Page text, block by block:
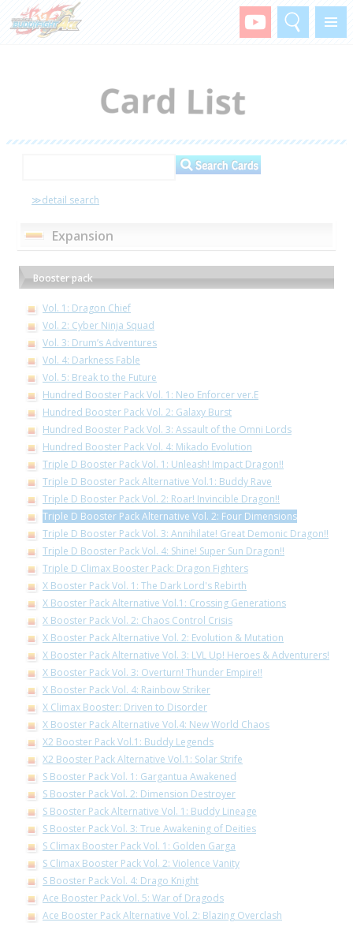
≫detail search
Expansion
Booster pack
Vol. 1: Dragon Chief
Vol. 2: Cyber Ninja Squad
Vol. 3: Drum’s Adventures
Vol. 4: Darkness Fable
Vol. 5: Break to the Future
Hundred Booster Pack Vol. 1: Neo Enforcer ver.E
Hundred Booster Pack Vol. 2: Galaxy Burst
Hundred Booster Pack Vol. 3: Assault of the Omni Lords
Hundred Booster Pack Vol. 4: Mikado Evolution
Triple D Booster Pack Vol. 1: Unleash! Impact Dragon!!
Triple D Booster Pack Alternative Vol.1: Buddy Rave
Triple D Booster Pack Vol. 2: Roar! Invincible Dragon!!
Triple D Booster Pack Alternative Vol. 2: Four Dimensions
Triple D Booster Pack Vol. 3: Annihilate! Great Demonic Dragon!!
Triple D Booster Pack Vol. 4: Shine! Super Sun Dragon!!
Triple D Climax Booster Pack: Dragon Fighters
X Booster Pack Vol. 1: The Dark Lord's Rebirth
X Booster Pack Alternative Vol.1: Crossing Generations
X Booster Pack Vol. 2: Chaos Control Crisis
X Booster Pack Alternative Vol. 2: Evolution & Mutation
X Booster Pack Alternative Vol. 3: LVL Up! Heroes & Adventurers!
X Booster Pack Vol. 3: Overturn! Thunder Empire!!
X Booster Pack Vol. 4: Rainbow Striker
X Climax Booster: Driven to Disorder
X Booster Pack Alternative Vol.4: New World Chaos
X2 Booster Pack Vol.1: Buddy Legends
X2 Booster Pack Alternative Vol.1: Solar Strife
S Booster Pack Vol. 1: Gargantua Awakened
S Booster Pack Vol. 2: Dimension Destroyer
S Booster Pack Alternative Vol. 1: Buddy Lineage
S Booster Pack Vol. 3: True Awakening of Deities
S Climax Booster Pack Vol. 1: Golden Garga
S Climax Booster Pack Vol. 2: Violence Vanity
S Booster Pack Vol. 4: Drago Knight
Ace Booster Pack Vol. 5: War of Dragods
Ace Booster Pack Alternative Vol. 2: Blazing Overclash